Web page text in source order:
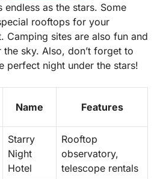
as the stars. Some
rooftops for your
Camping sites are also fun and
sky. Also, don’t forget to
perfect night under the stars!
Name Features
Starry
Night
Hotel
Rooftop
observatory,
telescope rentals